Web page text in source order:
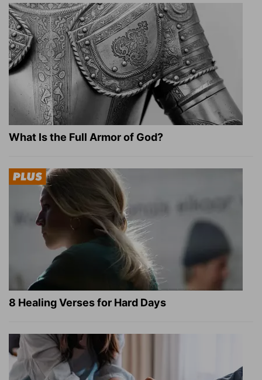
What Is the Full Armor of God?
8 Healing Verses for Hard Days